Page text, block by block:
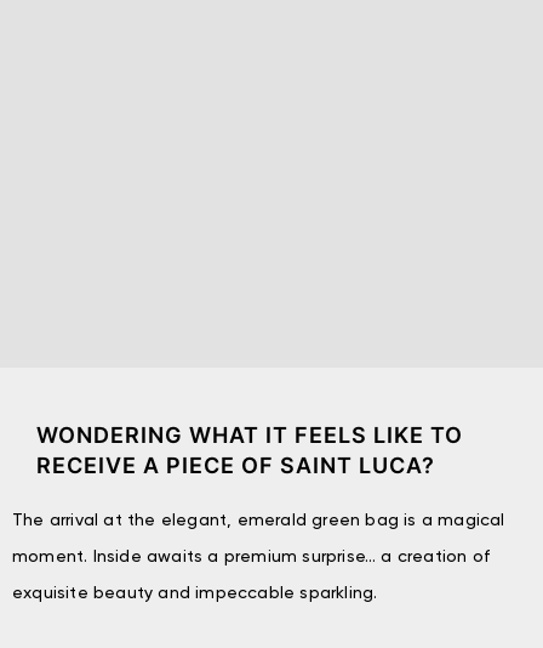
WONDERING WHAT IT FEELS LIKE TO
RECEIVE A PIECE OF SAINT LUCA?
The arrival at the elegant, emerald green bag is a magical
moment. Inside awaits a premium surprise… a creation of
exquisite beauty and impeccable sparkling.